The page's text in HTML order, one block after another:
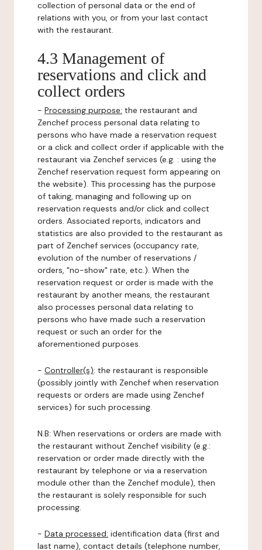
collection of personal data or the end of
relations with you, or from your last contact
with the restaurant.
4.3 Management of
reservations and click and
collect orders
- Processing purpose: the restaurant and
Zenchef process personal data relating to
persons who have made a reservation request
or a click and collect order if applicable with the
restaurant via Zenchef services (e.g. : using the
Zenchef reservation request form appearing on
the website). This processing has the purpose
of taking, managing and following up on
reservation requests and/or click and collect
orders. Associated reports, indicators and
statistics are also provided to the restaurant as
part of Zenchef services (occupancy rate,
evolution of the number of reservations /
orders, "no-show" rate, etc.). When the
reservation request or order is made with the
restaurant by another means, the restaurant
also processes personal data relating to
persons who have made such a reservation
request or such an order for the
aforementioned purposes.
- Controller(s): the restaurant is responsible
(possibly jointly with Zenchef when reservation
requests or orders are made using Zenchef
services) for such processing.
N.B: When reservations or orders are made with
the restaurant without Zenchef visibility (e.g.:
reservation or order made directly with the
restaurant by telephone or via a reservation
module other than the Zenchef module), then
the restaurant is solely responsible for such
processing.
- Data processed: identification data (first and
last name), contact details (telephone number,